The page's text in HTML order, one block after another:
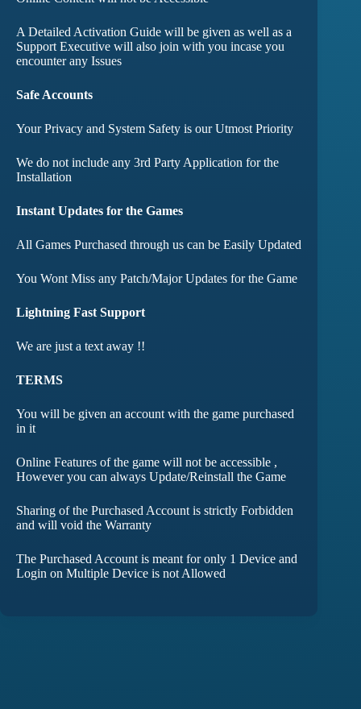
A Detailed Activation Guide will be given as well as a
Support Executive will also join with you incase you
encounter any Issues
Safe Accounts
Your Privacy and System Safety is our Utmost Priority
We do not include any 3rd Party Application for the
Installation
Instant Updates for the Games
All Games Purchased through us can be Easily Updated
You Wont Miss any Patch/Major Updates for the Game
Lightning Fast Support
We are just a text away !!
TERMS
You will be given an account with the game purchased
in it
Online Features of the game will not be accessible ,
However you can always Update/Reinstall the Game
Sharing of the Purchased Account is strictly Forbidden
and will void the Warranty
The Purchased Account is meant for only 1 Device and
Login on Multiple Device is not Allowed